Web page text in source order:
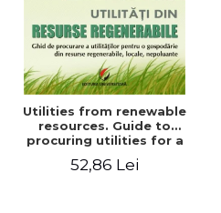
Utilities from renewable
resources. Guide to
procuring utilities for a
renewable, local, non-
52,86 Lei